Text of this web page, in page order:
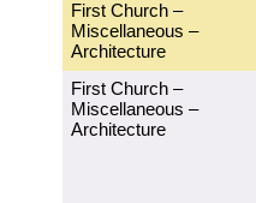
First Church –
Miscellaneous –
Architecture
First Church –
Miscellaneous –
Architecture